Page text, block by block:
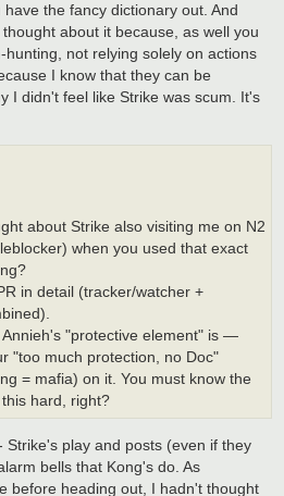
the fancy dictionary out. And
about it because, as well you
hunting, not relying solely on actions
I know that they can be
I didn't feel like Strike was scum. It's
about Strike also visiting me on N2
when you used that exact
in detail (tracker/watcher +
"protective element" is —
"too much protection, no Doc"
= mafia) on it. You must know the
hard, right?
Strike's play and posts (even if they
bells that Kong's do. As
before heading out, I hadn't thought